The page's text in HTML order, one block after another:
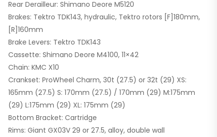
Rear Derailleur: Shimano Deore M5120
Brakes: Tektro TDK143, hydraulic, Tektro rotors [F]180mm,
[R]160mm
Brake Levers: Tektro TDK143
Cassette: Shimano Deore M4100, 11×42
Chain: KMC X10
Crankset: ProWheel Charm, 30t (27.5) or 32t (29) XS:
165mm (27.5) S: 170mm (27.5) / 170mm (29) M:175mm
(29) L:175mm (29) XL: 175mm (29)
Bottom Bracket: Cartridge
Rims: Giant GX03V 29 or 27.5, alloy, double wall